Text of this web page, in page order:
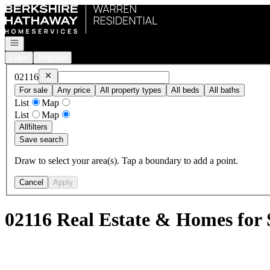
Go to: Homepage
Open navigation
02116 Remove02116
For sale
Any price All property types All beds All baths
List
Map
List
Map
Allfilters
Save search
Draw to select your area(s). Tap a boundary to add a point.
Cancel Apply
02116 Real Estate & Homes for